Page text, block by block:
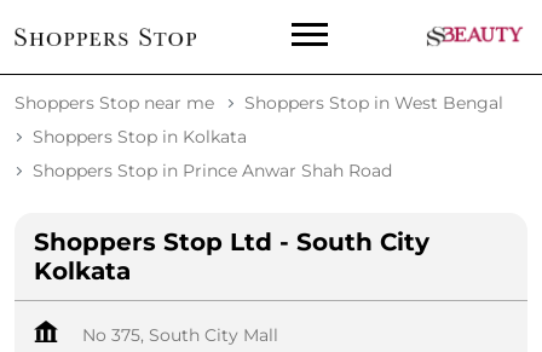
Shoppers Stop near me
Shoppers Stop in West Bengal
Shoppers Stop in Kolkata
Shoppers Stop in Prince Anwar Shah Road
Shoppers Stop Ltd - South City
Kolkata
No 375, South City Mall